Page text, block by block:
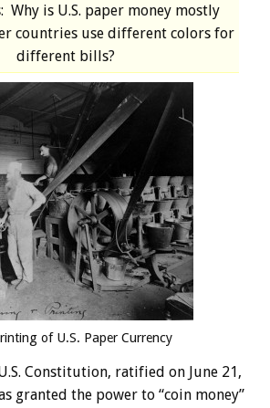
Why is U.S. paper money mostly
countries use different colors for
different bills?
of U.S. Paper Currency
Constitution, ratified on June 21,
granted the power to “coin money”